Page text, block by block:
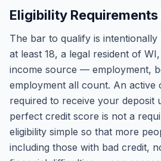
Eligibility Requirements
The bar to qualify is intentionally
at least 18, a legal resident of
income source — employment,
employment all count. An active
required to receive your deposit
perfect credit score is not a
eligibility simple so that more
including those with bad credit,